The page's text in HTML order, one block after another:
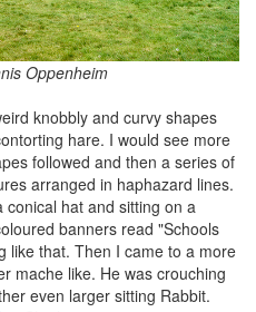
Oppenheim
knobbly and curvy shapes
hare. I would see more
followed and then a series of
arranged in haphazard lines.
conical hat and sitting on a
banners read "Schools
like that. Then I came to a more
mache like. He was crouching
even larger sitting Rabbit.